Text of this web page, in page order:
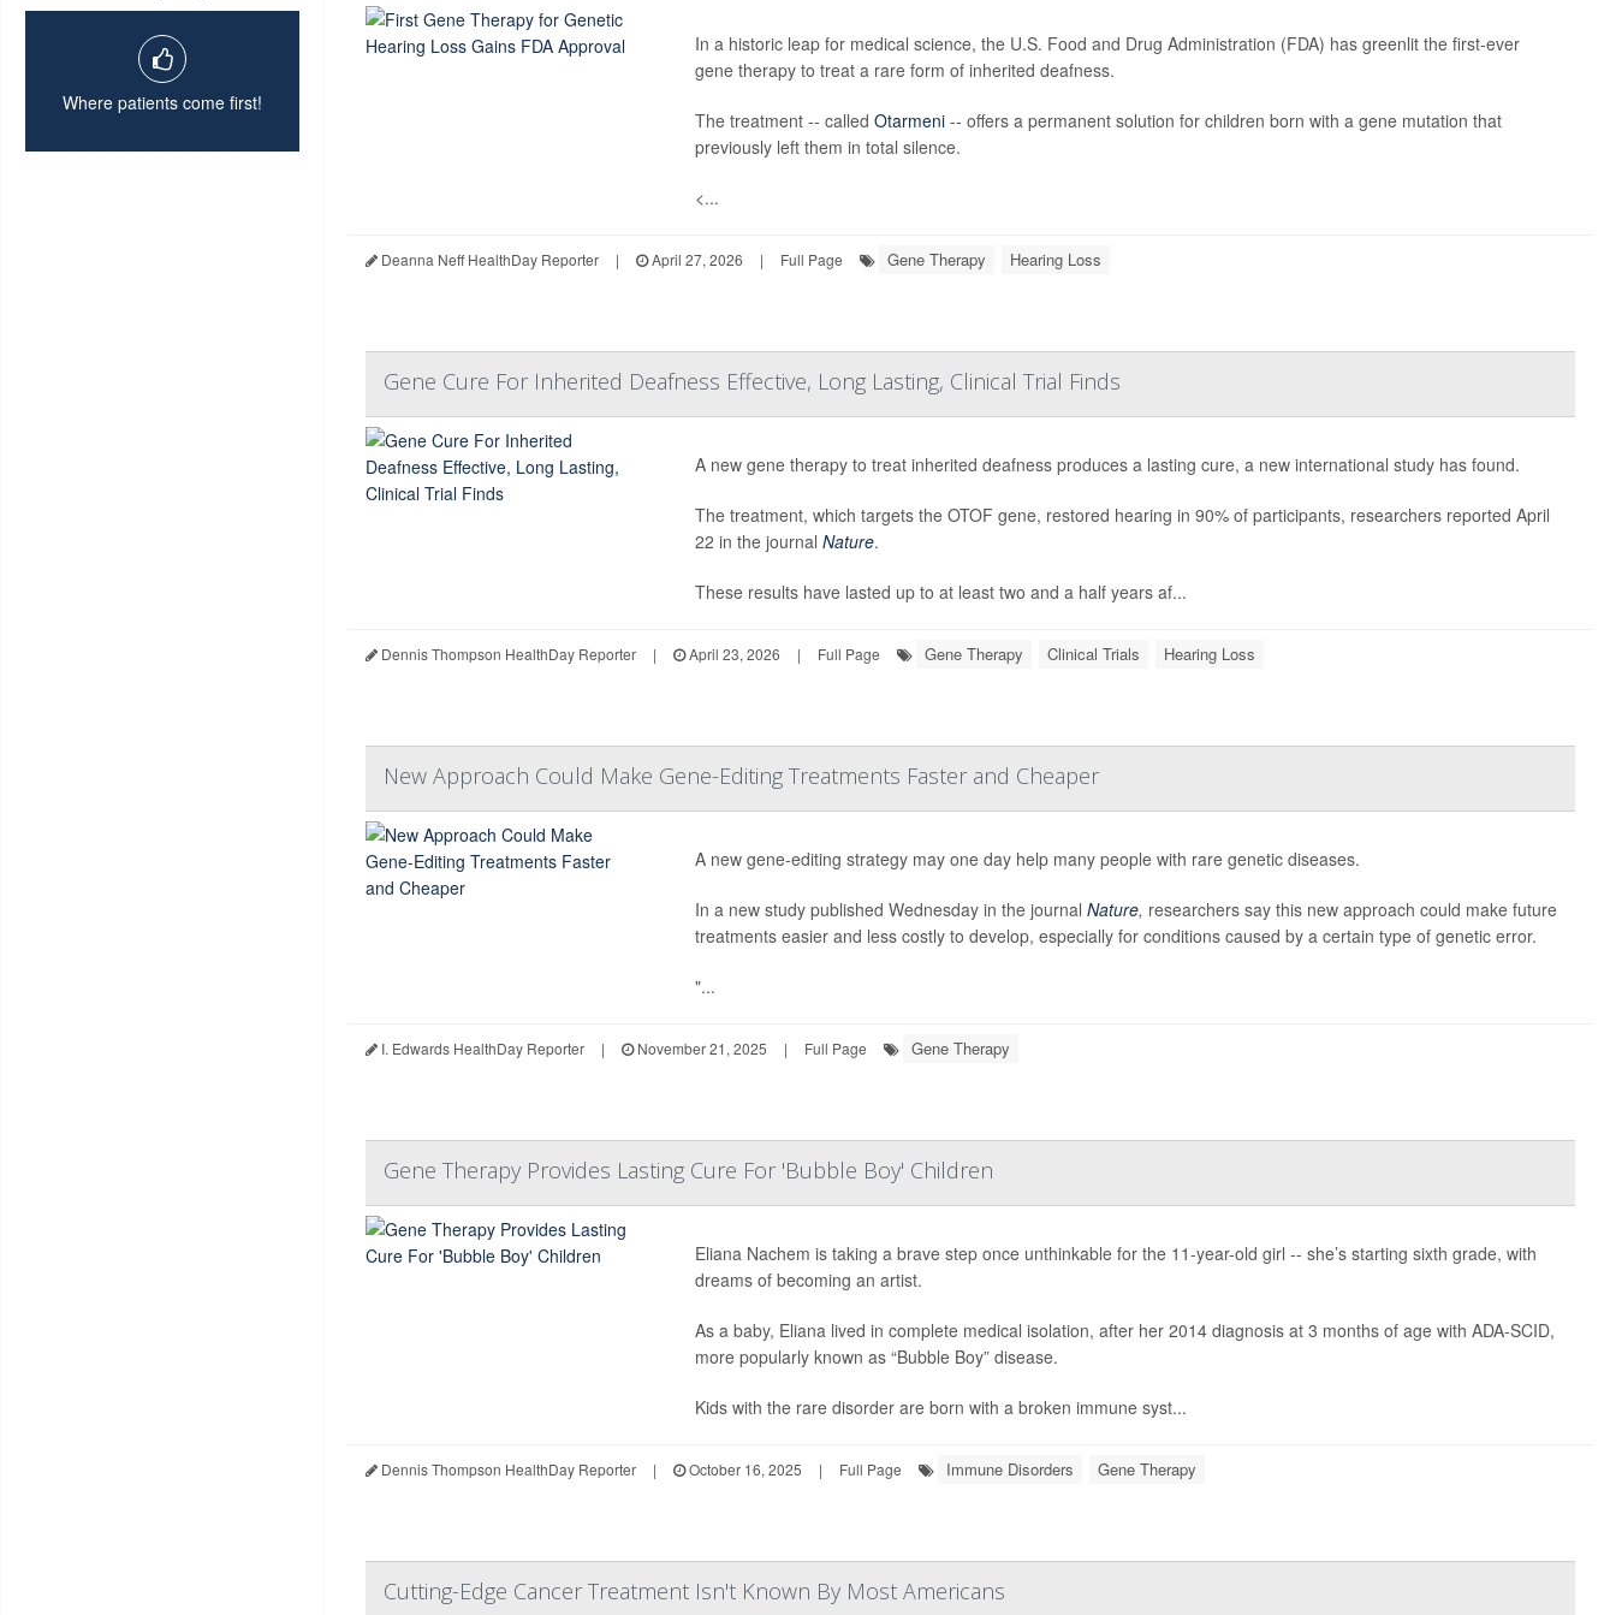
Where patients come first!
In a historic leap for medical science, the U.S. Food and Drug Administration (FDA) has greenlit the first-ever
gene therapy to treat a rare form of inherited deafness.
The treatment -- called Otarmeni-- offers a permanent solution for children born with a gene mutation that
previously left them in total silence.
<...
Deanna Neff HealthDay Reporter | April 27, 2026 | Full Page Gene Therapy Hearing Loss
Gene Cure For Inherited Deafness Effective, Long Lasting, Clinical Trial Finds
A new gene therapy to treat inherited deafness produces a lasting cure, a new international study has found.
The treatment, which targets the OTOF gene, restored hearing in 90% of participants, researchers reported April
22 in the journal Nature.
These results have lasted up to at least two and a half years af...
Dennis Thompson HealthDay Reporter | April 23, 2026 | Full Page Gene Therapy Clinical Trials Hearing Loss
New Approach Could Make Gene-Editing Treatments Faster and Cheaper
A new gene-editing strategy may one day help many people with rare genetic diseases.
In a new study published Wednesday in the journal Nature, researchers say this new approach could make future
treatments easier and less costly to develop, especially for conditions caused by a certain type of genetic error.
"...
I. Edwards HealthDay Reporter | November 21, 2025 | Full Page Gene Therapy
Gene Therapy Provides Lasting Cure For 'Bubble Boy' Children
Eliana Nachem is taking a brave step once unthinkable for the 11-year-old girl -- she’s starting sixth grade, with
dreams of becoming an artist.
As a baby, Eliana lived in complete medical isolation, after her 2014 diagnosis at 3 months of age with ADA-SCID,
more popularly known as “Bubble Boy” disease.
Kids with the rare disorder are born with a broken immune syst...
Dennis Thompson HealthDay Reporter | October 16, 2025 | Full Page Immune Disorders Gene Therapy
Cutting-Edge Cancer Treatment Isn't Known By Most Americans